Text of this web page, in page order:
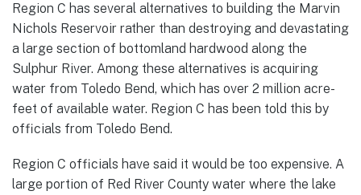
Region C has several alternatives to building the Marvin
Nichols Reservoir rather than destroying and devastating
a large section of bottomland hardwood along the
Sulphur River. Among these alternatives is acquiring
water from Toledo Bend, which has over 2 million acre-
feet of available water. Region C has been told this by
officials from Toledo Bend.
Region C officials have said it would be too expensive. A
large portion of Red River County water where the lake